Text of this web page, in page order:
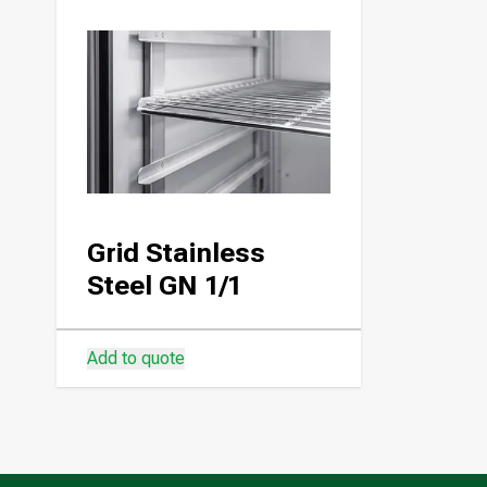
Grid Stainless
Steel GN 1/1
Add to quote